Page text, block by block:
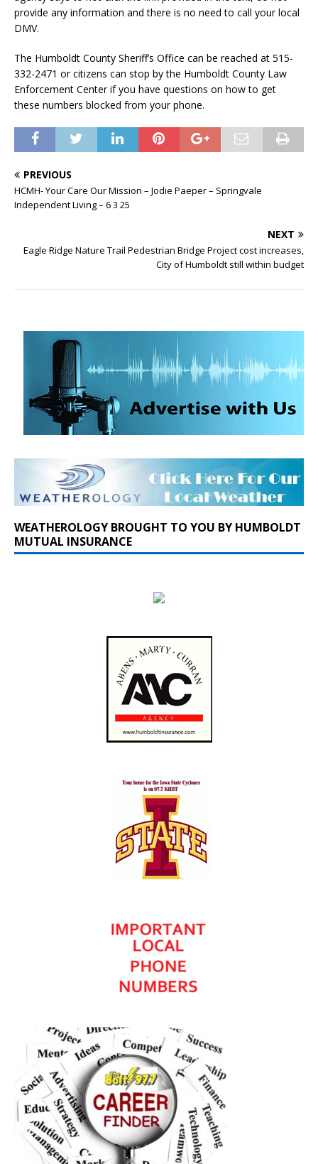
provide any information and there is no need to call your local
DMV.
The Humboldt County Sheriff’s Office can be reached at 515-
332-2471 or citizens can stop by the Humboldt County Law
Enforcement Center if you have questions on how to get
these numbers blocked from your phone.
PREVIOUS
HCMH- Your Care Our Mission – Jodie Paeper – Springvale
Independent Living – 6 3 25
NEXT
Eagle Ridge Nature Trail Pedestrian Bridge Project cost increases,
City of Humboldt still within budget
WEATHEROLOGY BROUGHT TO YOU BY HUMBOLDT
MUTUAL INSURANCE